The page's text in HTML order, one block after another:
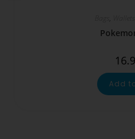
Add